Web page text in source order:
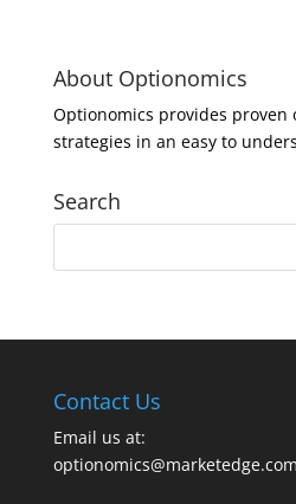
About Optionomics
Optionomics provides proven
strategies in an easy to
Search
Contact Us
Email us at:
optionomics@marketedge.com